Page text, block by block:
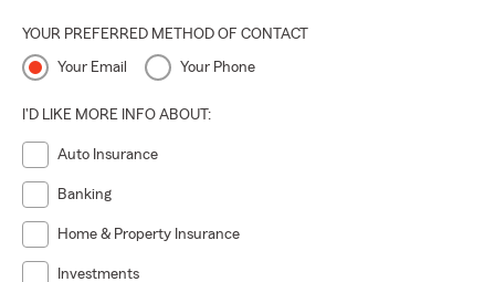
YOUR PREFERRED METHOD OF CONTACT
Your Email Your Phone
I'D LIKE MORE INFO ABOUT:
Auto Insurance
Banking
Home & Property Insurance
Investments